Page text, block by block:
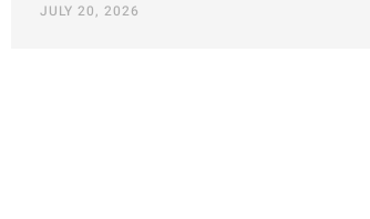
JULY 20, 2026